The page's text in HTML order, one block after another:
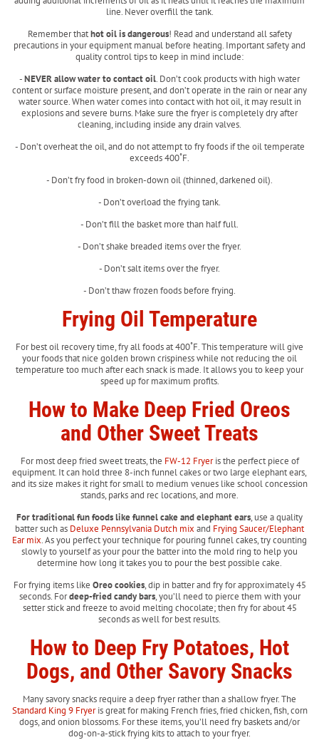
line. Never overfill the tank.
Remember thathot oil is dangerous! Read and understand all safety
precautions in your equipment manual before heating. Important safety and
quality control tips to keep in mind include:
-NEVER allow water to contact oil. Don’t cook products with high water
content or surface moisture present, and don’t operate in the rain or near any
water source. When water comes into contact with hot oil, it may result in
explosions and severe burns. Make sure the fryer is completely dry after
cleaning, including inside any drain valves.
- Don’t overheat the oil, and do not attempt to fry foods if the oil temperate
exceeds 400˚F.
- Don’t fry food in broken-down oil (thinned, darkened oil).
- Don’t overload the frying tank.
- Don’t fill the basket more than half full.
- Don’t shake breaded items over the fryer.
- Don’t salt items over the fryer.
- Don’t thaw frozen foods before frying.
Frying Oil Temperature
For best oil recovery time, fry all foods at 400˚F. This temperature will give
your foods that nice golden brown crispiness while not reducing the oil
temperature too much after each snack is made. It allows you to keep your
speed up for maximum profits.
How to Make Deep Fried Oreos
and Other Sweet Treats
For most deep fried sweet treats, the FW-12 Fryeris the perfect piece of
equipment. It can hold three 8-inch funnel cakes or two large elephant ears,
and its size makes it right for small to medium venues like school concession
stands, parks and rec locations, and more.
For traditional fun foods like funnel cake and elephant ears, use a quality
batter such as Deluxe Pennsylvania Dutch mix and Frying Saucer/Elephant
Ear mix. As you perfect your technique for pouring funnel cakes, try counting
slowly to yourself as your pour the batter into the mold ring to help you
determine how long it takes you to pour the best possible cake.
For frying items like Oreo cookies, dip in batter and fry for approximately 45
seconds. Fordeep-fried candy bars, you’ll need to pierce them with your
setter stick and freeze to avoid melting chocolate; then fry for about 45
seconds as well for best results.
How to Deep Fry Potatoes, Hot
Dogs, and Other Savory Snacks
Many savory snacks require a deep fryer rather than a shallow fryer. The
Standard King 9 Fryeris great for making French fries, fried chicken, fish, corn
dogs, and onion blossoms. For these items, you’ll need fry baskets and/or
dog-on-a-stick frying kits to attach to your fryer.